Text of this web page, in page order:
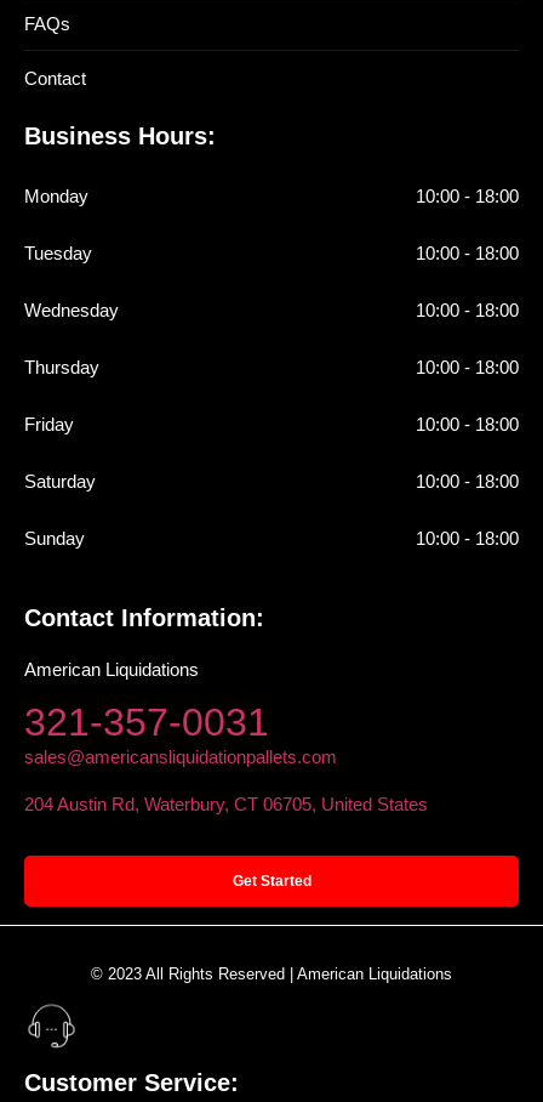
FAQs
Contact
Business Hours:
Monday
Tuesday
Wednesday
Thursday
Friday
Saturday
Sunday
10:00 - 18:00
10:00 - 18:00
10:00 - 18:00
10:00 - 18:00
10:00 - 18:00
10:00 - 18:00
10:00 - 18:00
Contact Information:
American Liquidations
321-357-0031
sales@americansliquidationpallets.com
204 Austin Rd, Waterbury, CT 06705, United States
Get Started
© 2023 All Rights Reserved | American Liquidations
Customer Service: